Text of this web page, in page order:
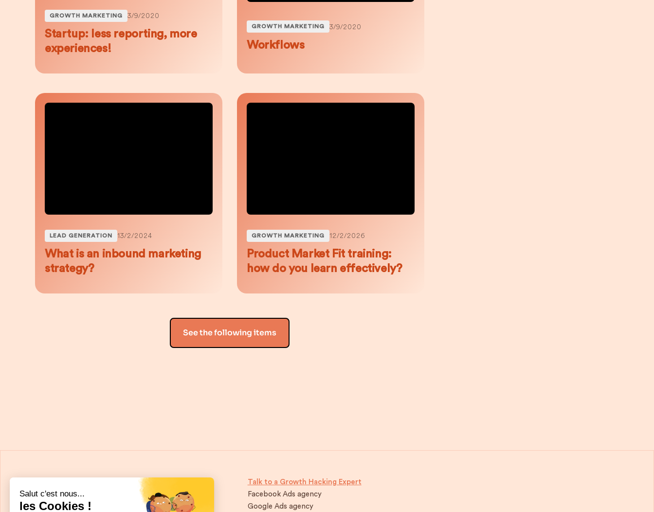
GROWTH MARKETING 3/9/2020
Startup: less reporting, more
experiences!
GROWTH MARKETING 3/9/2020
Workflows
LEAD GENERATION 13/2/2024
What is an inbound marketing
strategy?
GROWTH MARKETING 12/2/2026
Product Market Fit training:
how do you learn effectively?
See the following items
Talk to a Growth Hacking Expert
Facebook Ads agency
Google Ads agency
Salut c'est nous...
les Cookies !